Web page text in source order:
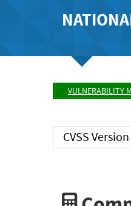
VULNERABILITY
CVSS